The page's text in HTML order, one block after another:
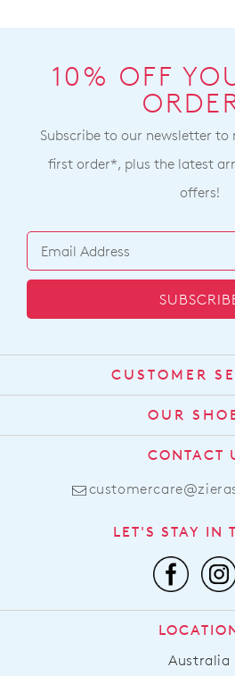
10% OFF
Subscribe to our newsletter to
first order*, plus the latest
offers!
CUSTOMER
Contact
Find a
Shipping
Returns
FAQs
Afterpay
OUR
About Us
Comfort
Leather Working
Privacy
CONTACT
LET'S STAY IN
Australia